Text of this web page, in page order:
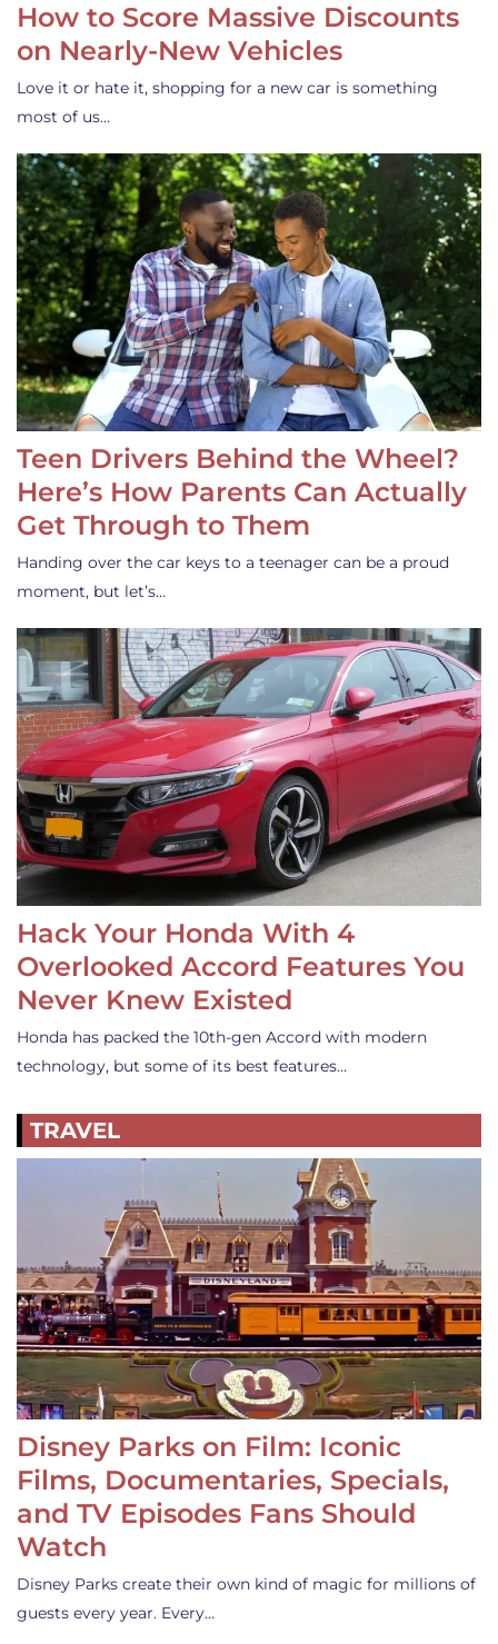
How to Score Massive Discounts
on Nearly-New Vehicles
Love it or hate it, shopping for a new car is something
most of us…
Teen Drivers Behind the Wheel?
Here’s How Parents Can Actually
Get Through to Them
Handing over the car keys to a teenager can be a proud
moment, but let’s…
Hack Your Honda With 4
Overlooked Accord Features You
Never Knew Existed
Honda has packed the 10th-gen Accord with modern
technology, but some of its best features…
TRAVEL
Disney Parks on Film: Iconic
Films, Documentaries, Specials,
and TV Episodes Fans Should
Watch
Disney Parks create their own kind of magic for millions of
guests every year. Every…